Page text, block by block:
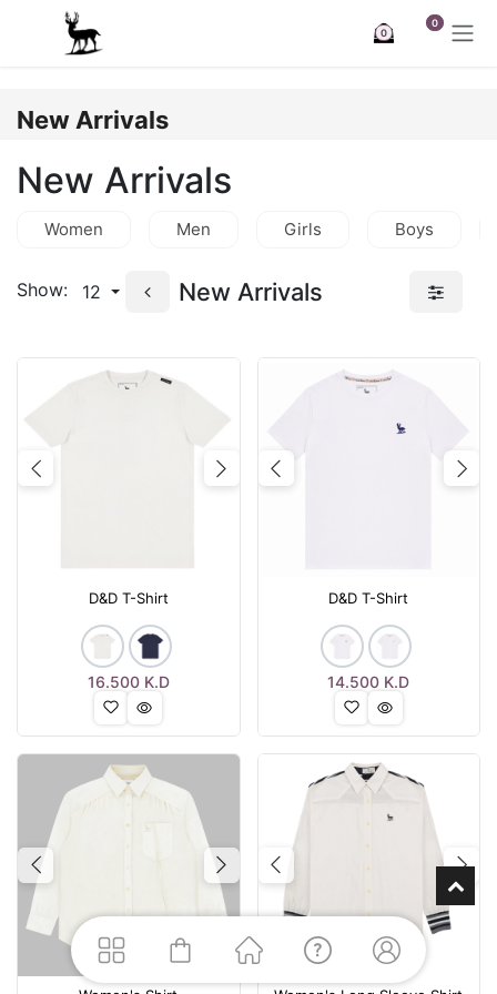
Skip to Content
0
0
New Arrivals
New Arrivals
Women Men Girls Boys
Show: 12 New Arrivals
Previous Next
D&D T-Shirt
16.500K.D
Previous
D&D T-Shirt
14.500 K.D
Previous Next Previous